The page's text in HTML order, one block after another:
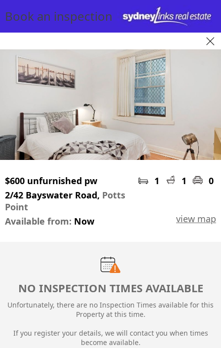
Book an inspection
$600 unfurnished pw 1 1
0
2/42 Bayswater Road, Potts
Point
view map
Available from: Now
NO INSPECTION TIMES AVAILABLE
Unfortunately, there are no Inspection Times available for this
Property at this time.
If you register your details, we will contact you when times
become available.